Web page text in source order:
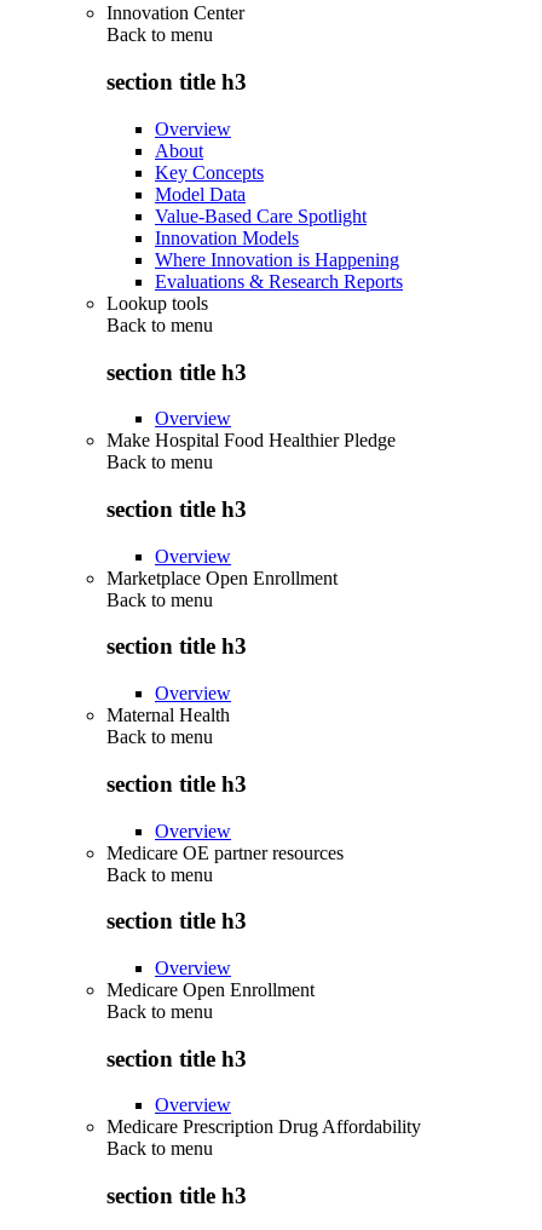
Innovation Center
Back to menu
section title h3
Overview
About
Key Concepts
Model Data
Value-Based Care Spotlight
Innovation Models
Where Innovation is Happening
Evaluations & Research Reports
Lookup tools
Back to menu
section title h3
Overview
Make Hospital Food Healthier Pledge
Back to menu
section title h3
Overview
Marketplace Open Enrollment
Back to menu
section title h3
Overview
Maternal Health
Back to menu
section title h3
Overview
Medicare OE partner resources
Back to menu
section title h3
Overview
Medicare Open Enrollment
Back to menu
section title h3
Overview
Medicare Prescription Drug Affordability
Back to menu
section title h3